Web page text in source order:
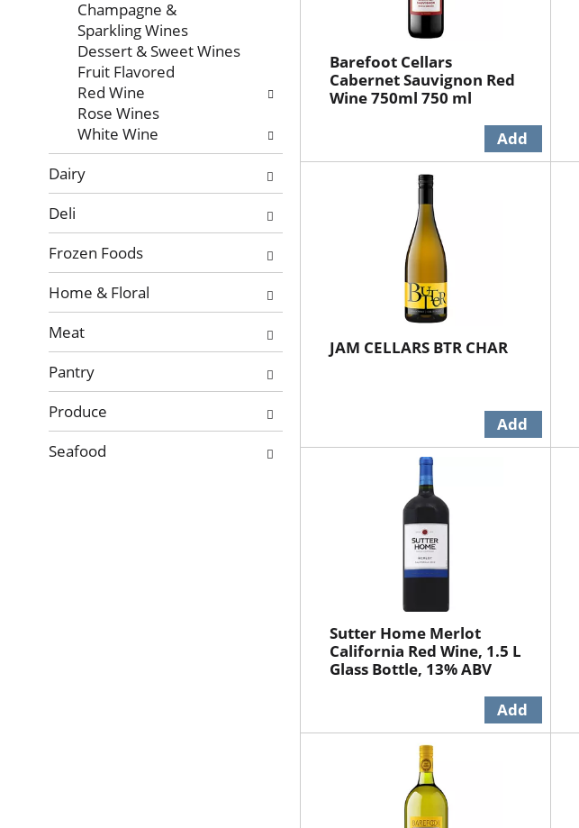
results.
Champagne &
Sparkling Wines
Dessert & Sweet Wines
Fruit Flavored
Red Wine
Rose Wines
White Wine
Dairy
Deli
Frozen Foods
Home & Floral
Meat
Pantry
Produce
Seafood
Barefoot Cellars
Cabernet Sauvignon Red
Wine 750ml 750 ml
JAM CELLARS BTR CHAR
Sutter Home Merlot
California Red Wine, 1.5 L
Glass Bottle, 13% ABV